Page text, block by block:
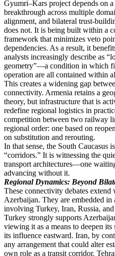
Gyumri–Kars project depends on
breakthrough across multiple
alignment, and bilateral trust-
does not. It is being built within a
framework that minimizes veto
dependencies. As a result, it
analysts increasingly describe as
geometry”—a condition in which
operation are all contained within
This creates a widening gap
connectivity. Armenia retains a
theory, but infrastructure that is
redefine regional logistics in
competition between two railway
regional order: one based on
on substitution and rerouting.
In that sense, the South Caucasus
“corridors.” It is witnessing the
transport architectures—one
advancing without it.
Regional Dynamics: Beyond
These connectivity debates
Azerbaijan. They are embedded
involving Turkey, Iran, Russia,
Turkey strongly supports
viewing it as a means to deepen
its influence eastward. Iran, by
any arrangement that could alter
own role as a transit corridor.